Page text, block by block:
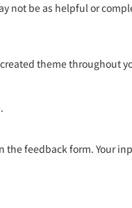
not be as helpful or
theme throughout
the feedback form. Your